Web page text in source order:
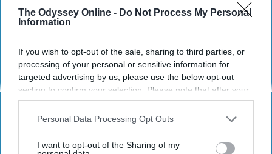
The Odyssey Online - Do Not Process My Personal
Information
If you wish to opt-out of the sale, sharing to third parties, or
processing of your personal or sensitive information for
targeted advertising by us, please use the below opt-out
section to confirm your selection. Please note that after your
opt-out request is processed you may continue seeing
interest-based ads based on personal information utilized by
your opt-out. You may separately opt-out of the further
Personal Data Processing Opt Outs
I want to opt-out of the Sharing of my
Brevard's beloved white squirrels. It takes place
downtown every year during the last weekend in May.
activities (did someone say fair rides?), and fun events
for all ages. How much cooler could this get?